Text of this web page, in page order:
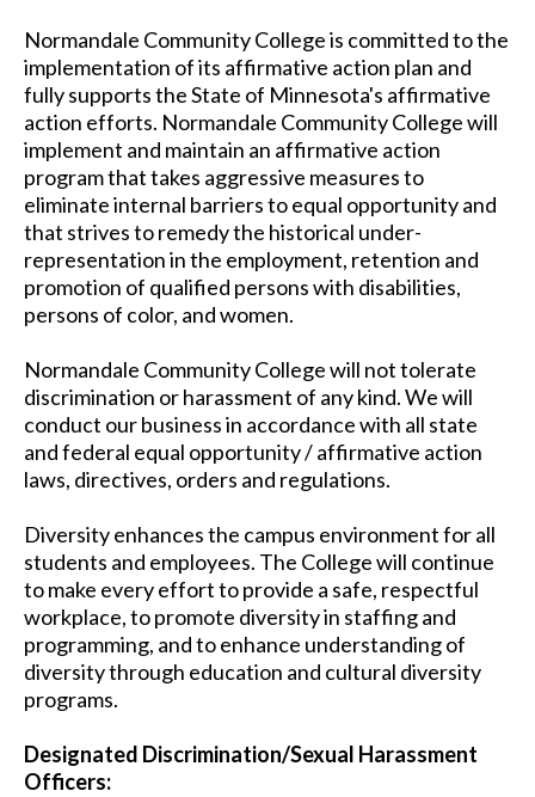
Normandale Community College is committed to the
implementation of its affirmative action plan and
fully supports the State of Minnesota's affirmative
action efforts. Normandale Community College will
implement and maintain an affirmative action
program that takes aggressive measures to
eliminate internal barriers to equal opportunity and
that strives to remedy the historical under-
representation in the employment, retention and
promotion of qualified persons with disabilities,
persons of color, and women.
Normandale Community College will not tolerate
discrimination or harassment of any kind. We will
conduct our business in accordance with all state
and federal equal opportunity / affirmative action
laws, directives, orders and regulations.
Diversity enhances the campus environment for all
students and employees. The College will continue
to make every effort to provide a safe, respectful
workplace, to promote diversity in staffing and
programming, and to enhance understanding of
diversity through education and cultural diversity
programs.
Designated Discrimination/Sexual Harassment
Officers: